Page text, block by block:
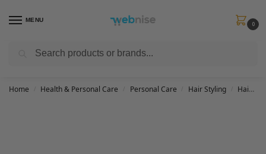
MENU
0
Get FREE Express Delivery when you spend min £50. Use code
Home Health & Personal Care Personal Care Hair Styling Hair Straightener